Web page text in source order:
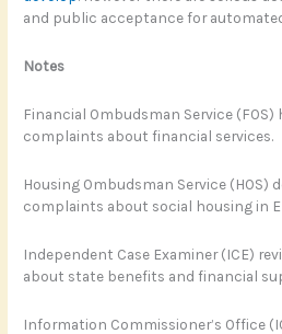
and public acceptance for
Notes
Financial Ombudsman Service
complaints about financial services.
Housing Ombudsman Service (HOS)
complaints about social housing in
Independent Case Examiner (ICE)
about state benefits and financial
Information Commissioner’s Office